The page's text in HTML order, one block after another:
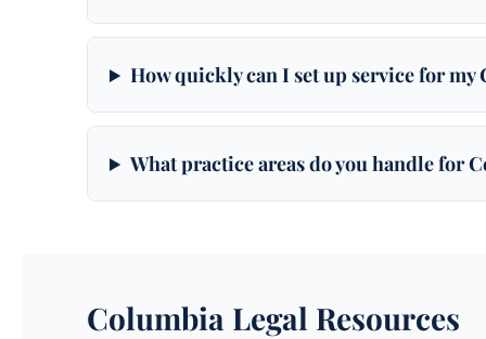
How quickly can I set up service for
What practice areas do you handle for
Columbia Legal Resources